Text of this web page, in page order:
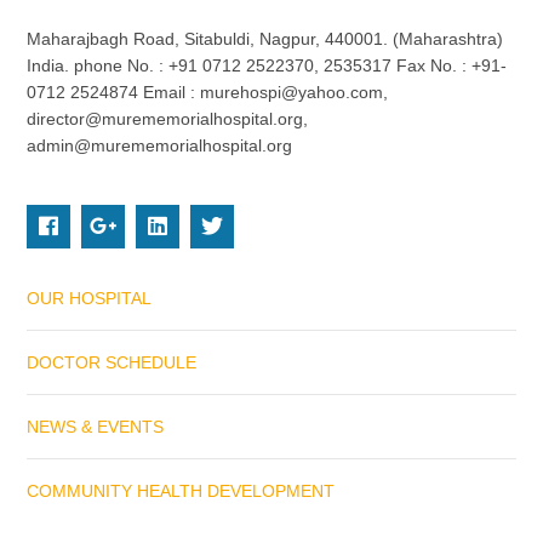
Maharajbagh Road, Sitabuldi, Nagpur, 440001. (Maharashtra)
India. phone No. : +91 0712 2522370, 2535317 Fax No. : +91-
0712 2524874 Email : murehospi@yahoo.com,
director@murememorialhospital.org,
admin@murememorialhospital.org
OUR HOSPITAL
DOCTOR SCHEDULE
NEWS & EVENTS
COMMUNITY HEALTH DEVELOPMENT